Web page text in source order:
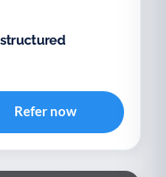
Refer now